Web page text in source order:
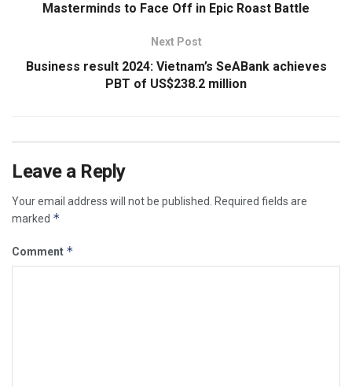
Masterminds to Face Off in Epic Roast Battle
Next Post
Business result 2024: Vietnam’s SeABank achieves
PBT of US$238.2 million
Leave a Reply
Your email address will not be published. Required fields are
marked *
Comment *